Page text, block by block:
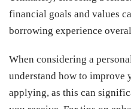
financial goals and values
borrowing experience
When considering a
understand how to improve
applying, as this can